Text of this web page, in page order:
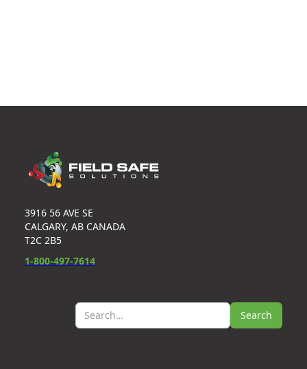
3916 56 AVE SE
CALGARY, AB CANADA
T2C 2B5
1-800-497-7614